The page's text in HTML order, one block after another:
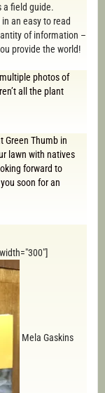
a field guide.
an easy to read
of information –
provide the world!
photos of
all the plant
Green Thumb in
lawn with natives
forward to
soon for an
Mela Gaskins